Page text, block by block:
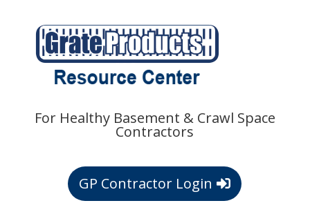
For Healthy Basement & Crawl Space
Contractors
GP Contractor Login